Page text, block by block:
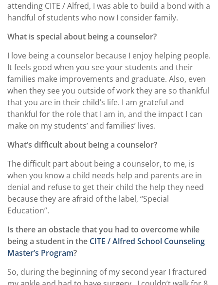
attending CITE / Alfred, I was able to build a bond with a
handful of students who now I consider family.
What is special about being a counselor?
I love being a counselor because I enjoy helping people.
It feels good when you see your students and their
families make improvements and graduate. Also, even
when they see you outside of work they are so thankful
that you are in their child’s life. I am grateful and
thankful for the role that I am in, and the impact I can
make on my students’ and families’ lives.
What’s difficult about being a counselor?
The difficult part about being a counselor, to me, is
when you know a child needs help and parents are in
denial and refuse to get their child the help they need
because they are afraid of the label, “Special
Education”.
Is there an obstacle that you had to overcome while
being a student in the CITE / Alfred School Counseling
Master’s Program?
So, during the beginning of my second year I fractured